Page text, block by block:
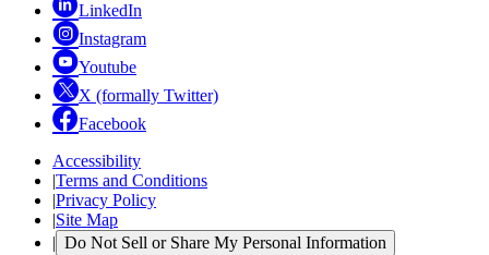
LinkedIn
Instagram
Youtube
X (formally Twitter)
Facebook
Accessibility
|Terms and Conditions
|Privacy Policy
|Site Map
| Do Not Sell or Share My Personal Information